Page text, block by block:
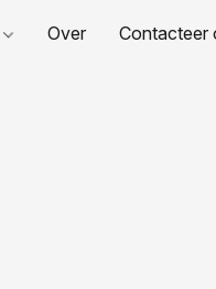
Over Contacteer